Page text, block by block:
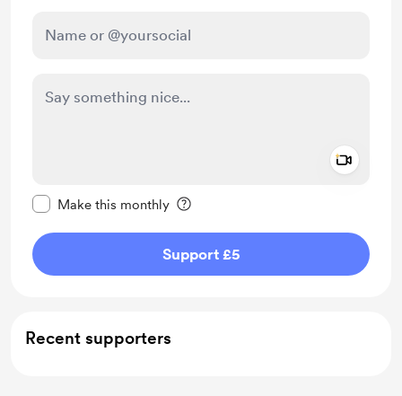
Make this monthly
Support £5
Recent supporters